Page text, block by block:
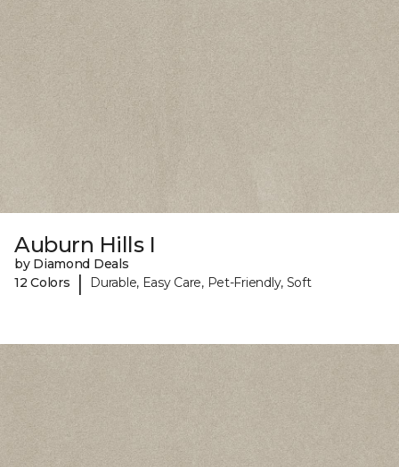
Auburn Hills I
by Diamond Deals
12 Colors
| Durable, Easy Care, Pet-Friendly, Soft